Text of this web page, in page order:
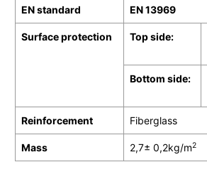
ENstandard EN 13969
Surface protection Top side:
Bottom side:
Reinforcement Fiberglass
Mass 2,7± 0,2kg/m2